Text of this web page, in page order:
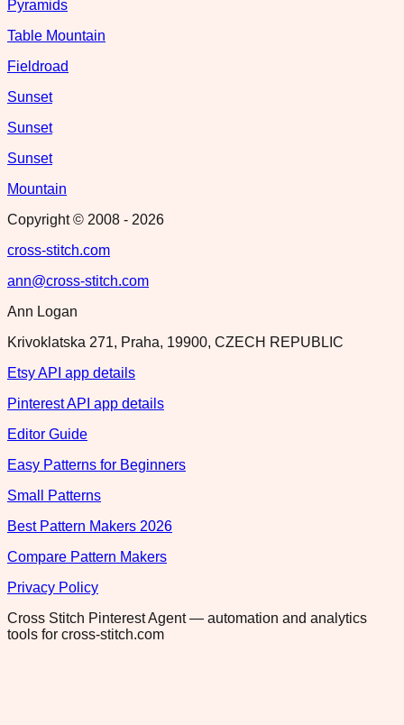
Pyramids
Table Mountain
Fieldroad
Sunset
Sunset
Sunset
Mountain
Copyright © 2008 - 2026
cross-stitch.com
ann@cross-stitch.com
Ann Logan
Krivoklatska 271, Praha, 19900, CZECH REPUBLIC
Etsy API app details
Pinterest API app details
Editor Guide
Easy Patterns for Beginners
Small Patterns
Best Pattern Makers 2026
Compare Pattern Makers
Privacy Policy
Cross Stitch Pinterest Agent — automation and analytics
tools for cross-stitch.com